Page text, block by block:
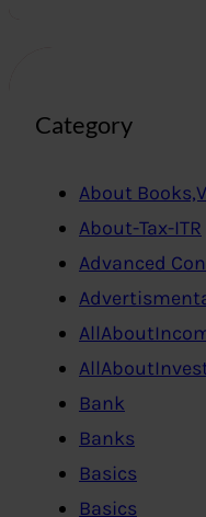
Category
About
About-Tax-ITR
Advanced
Bank
Banks
Basics
Basics